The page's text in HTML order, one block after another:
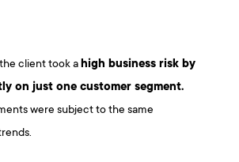
client took ahigh business risk by
on just one customer segment.
were subject to the same